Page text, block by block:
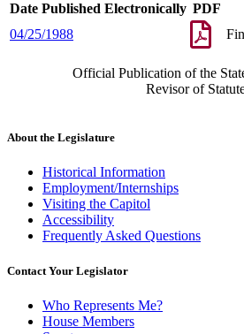
Date Published Electronically PDF
04/25/1988
Official Publication of the
Revisor of
About the Legislature
Historical Information
Employment/Internships
Visiting the Capitol
Accessibility
Frequently Asked Questions
Contact Your Legislator
Who Represents Me?
House Members